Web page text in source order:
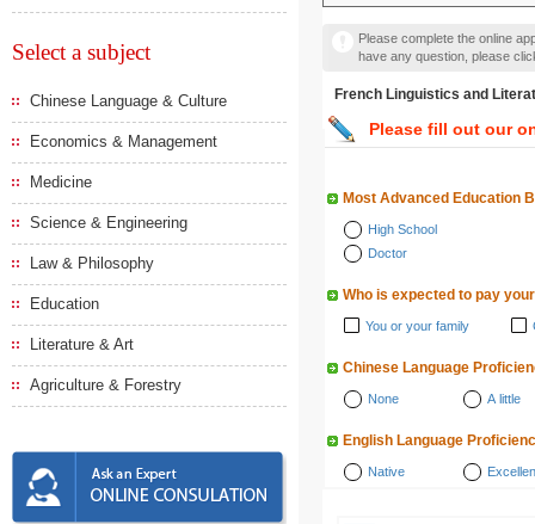
Select a subject
Chinese Language & Culture
Economics & Management
Medicine
Science & Engineering
Law & Philosophy
Education
Literature & Art
Agriculture & Forestry
Please complete the online
have any question, please
French Linguistics and
Please fill out our
Most Advanced Education
High School
Doctor
Who is expected to pay
You or your family
Chinese Language
None A little
English Language
Native